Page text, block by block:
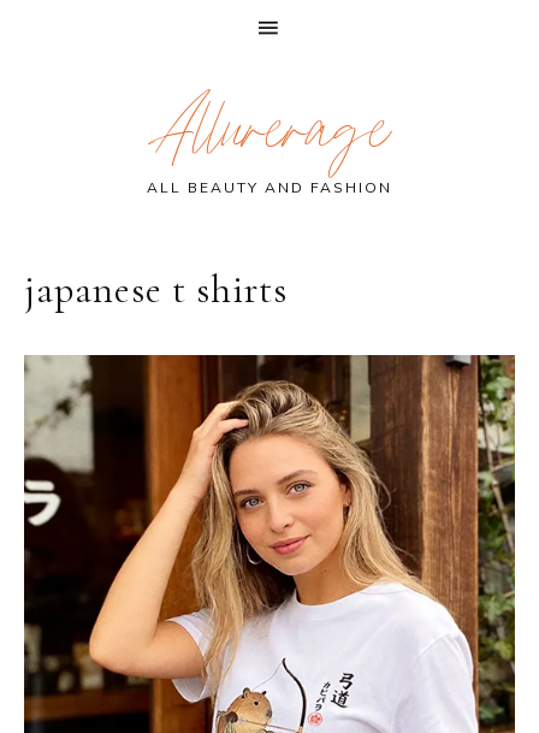
Allurerage
ALL BEAUTY AND FASHION
japanese t shirts